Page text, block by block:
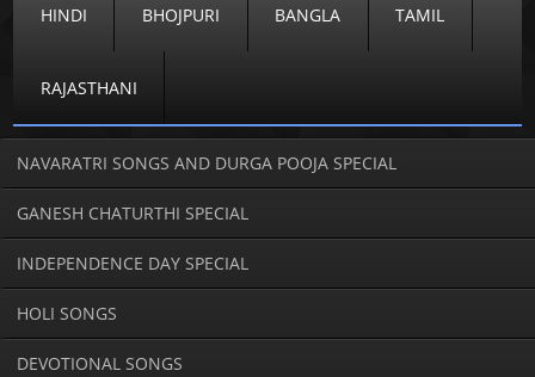
HINDI BHOJPURI BANGLA TAMIL
RAJASTHANI
NAVARATRI SONGS AND DURGA POOJA SPECIAL
GANESH CHATURTHI SPECIAL
INDEPENDENCE DAY SPECIAL
HOLI SONGS
DEVOTIONAL SONGS